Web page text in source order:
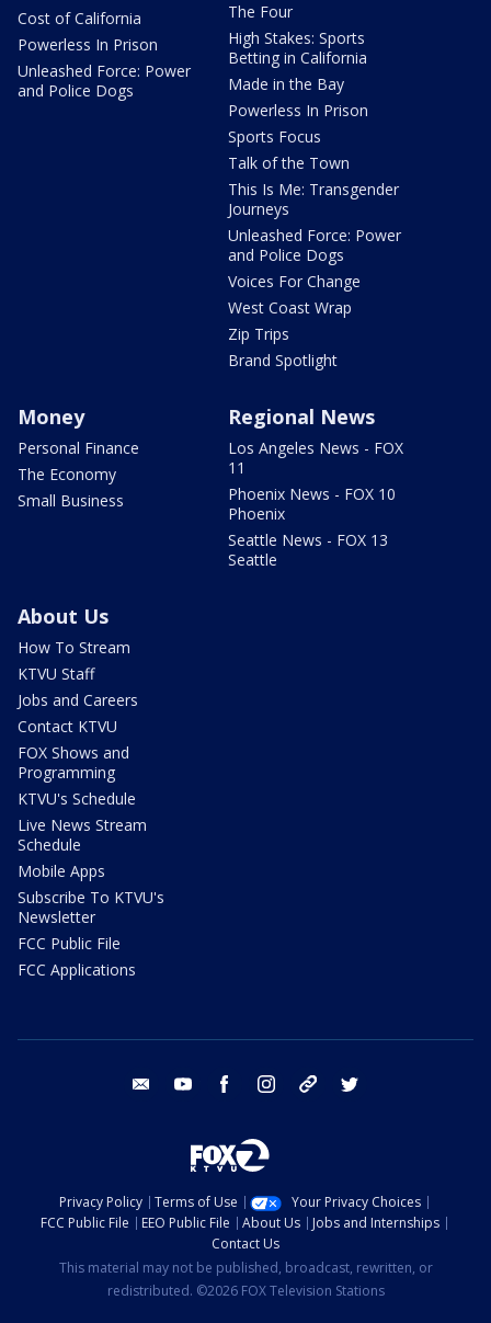
Cost of California
Powerless In Prison
Unleashed Force: Power
and Police Dogs
The Four
High Stakes: Sports
Betting in California
Made in the Bay
Powerless In Prison
Sports Focus
Talk of the Town
This Is Me: Transgender
Journeys
Unleashed Force: Power
and Police Dogs
Voices For Change
West Coast Wrap
Zip Trips
Brand Spotlight
Money
Personal Finance
The Economy
Small Business
Regional News
Los Angeles News - FOX
11
Phoenix News - FOX 10
Phoenix
Seattle News - FOX 13
Seattle
About Us
How To Stream
KTVU Staff
Jobs and Careers
Contact KTVU
FOX Shows and
Programming
KTVU's Schedule
Live News Stream
Schedule
Mobile Apps
Subscribe To KTVU's
Newsletter
FCC Public File
FCC Applications
email youtube facebook instagram tik tok
Privacy Policy Terms of Use
Your Privacy Choices
FCC Public File
EEO Public File About Us
Jobs and Internships
Contact Us
This material may not be published, broadcast, rewritten, or
redistributed. ©2026 FOX Television Stations